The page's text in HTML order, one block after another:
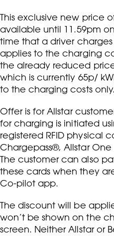
This exclusive new price
available until 11.59pm
time that a driver charges
applies to the charging
the already reduced
which is currently 65p/
to the charging costs only.
Offer is for Allstar
for charging is initiated
registered RFID physical
Chargepass®, Allstar
The customer can also
these cards when they
Co-pilot app.
The discount will be
won’t be shown on the
screen. Neither Allstar or